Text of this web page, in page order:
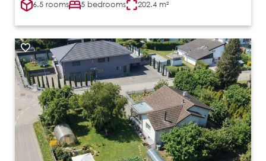
6.5 rooms 5 bedrooms 202.4 m²